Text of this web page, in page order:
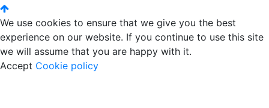
We use cookies to ensure that we give you the best
experience on our website. If you continue to use this site
we will assume that you are happy with it.
Accept Cookie policy